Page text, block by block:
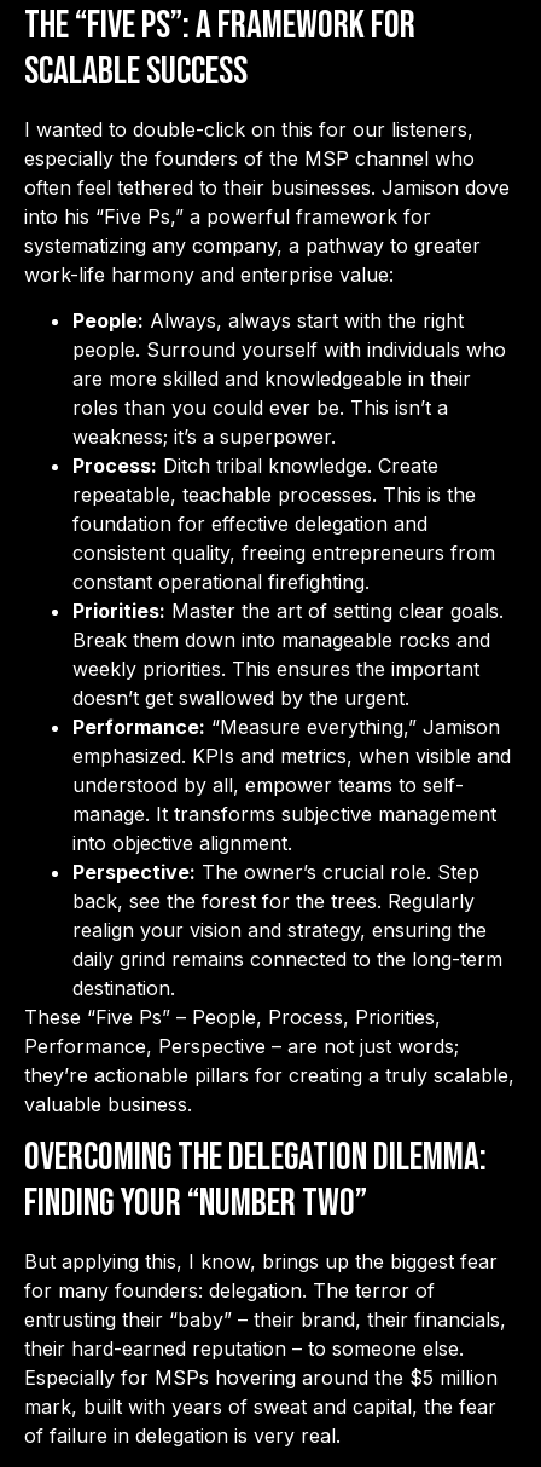
The “Five Ps”: A Framework for
Scalable Success
I wanted to double-click on this for our listeners,
especially the founders of the MSP channel who
often feel tethered to their businesses. Jamison dove
into his “Five Ps,” a powerful framework for
systematizing any company, a pathway to greater
work-life harmony and enterprise value:
People: Always, always start with the right
people. Surround yourself with individuals who
are more skilled and knowledgeable in their
roles than you could ever be. This isn’t a
weakness; it’s a superpower.
Process: Ditch tribal knowledge. Create
repeatable, teachable processes. This is the
foundation for effective delegation and
consistent quality, freeing entrepreneurs from
constant operational firefighting.
Priorities: Master the art of setting clear goals.
Break them down into manageable rocks and
weekly priorities. This ensures the important
doesn’t get swallowed by the urgent.
Performance: “Measure everything,” Jamison
emphasized. KPIs and metrics, when visible and
understood by all, empower teams to self-
manage. It transforms subjective management
into objective alignment.
Perspective: The owner’s crucial role. Step
back, see the forest for the trees. Regularly
realign your vision and strategy, ensuring the
daily grind remains connected to the long-term
destination.
These “Five Ps” – People, Process, Priorities,
Performance, Perspective – are not just words;
they’re actionable pillars for creating a truly scalable,
valuable business.
Overcoming the Delegation Dilemma:
Finding Your “Number Two”
But applying this, I know, brings up the biggest fear
for many founders: delegation. The terror of
entrusting their “baby” – their brand, their financials,
their hard-earned reputation – to someone else.
Especially for MSPs hovering around the $5 million
mark, built with years of sweat and capital, the fear
of failure in delegation is very real.